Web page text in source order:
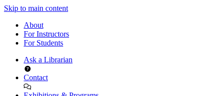
Skip to main content
About
For Instructors
For Students
Ask a Librarian
Contact